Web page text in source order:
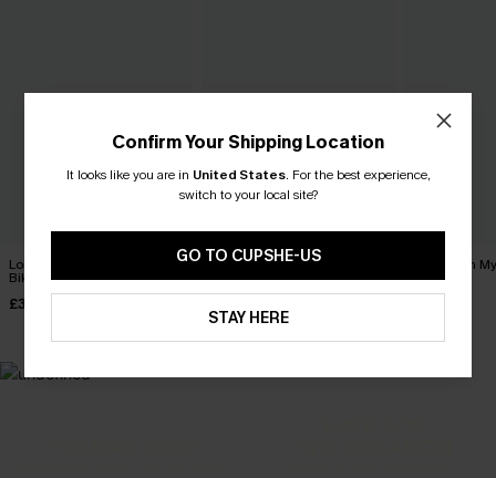
Long Day in the Sun Purple
Bikini Set
£31.00
Coffee Date Green Bikini Set
£34.00
Tropics on
Bikini Set
Confirm Your Shipping Location
It looks like you are in United States. For the best experience,
switch to your local site?
GO TO CUPSHE-US
STAY HERE